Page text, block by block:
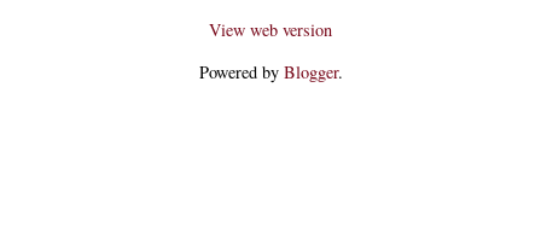
View web version
Powered by Blogger.